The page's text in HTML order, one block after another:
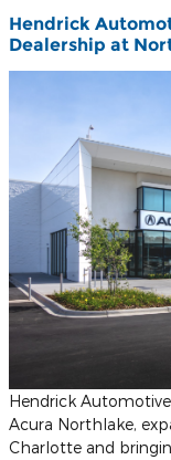
Hendrick
Dealership at
Hendrick
Acura Northlake,
Charlotte and